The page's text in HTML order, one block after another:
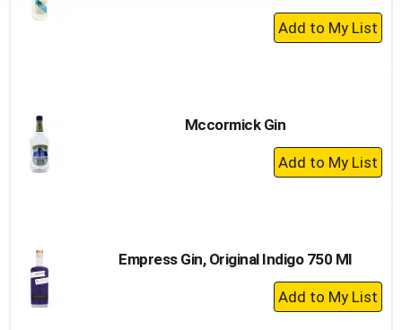
+
Add
Mccormick Gin
+
Add
Empress Gin, Original Indigo 750 Ml
+
Add